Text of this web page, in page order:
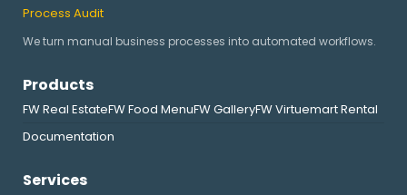
Process Audit
We turn manual business processes into automated workflows.
Products
FW Real EstateFW Food MenuFW GalleryFW Virtuemart Rental
Documentation
Services